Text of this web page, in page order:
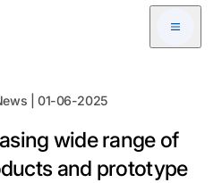
Open
| 01-06-2025
wide range of
and prototype